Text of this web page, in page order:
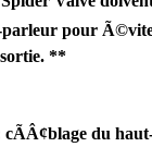
pour
**
du